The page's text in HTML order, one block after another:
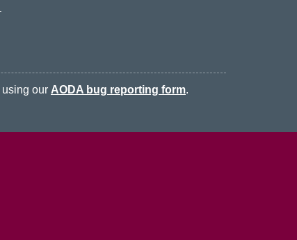
using our AODA bug reporting form.